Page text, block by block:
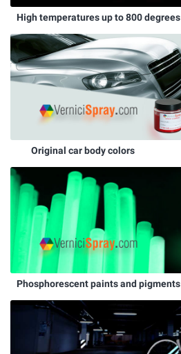
High temperatures up to 800 degrees
Original car body colors
Phosphorescent paints and pigments